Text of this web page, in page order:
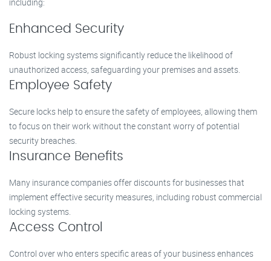
Enhanced Security
Robust locking systems significantly reduce the likelihood of
unauthorized access, safeguarding your premises and assets.
Employee Safety
Secure locks help to ensure the safety of employees, allowing them
to focus on their work without the constant worry of potential
security breaches.
Insurance Benefits
Many insurance companies offer discounts for businesses that
implement effective security measures, including robust commercial
locking systems.
Access Control
Control over who enters specific areas of your business enhances